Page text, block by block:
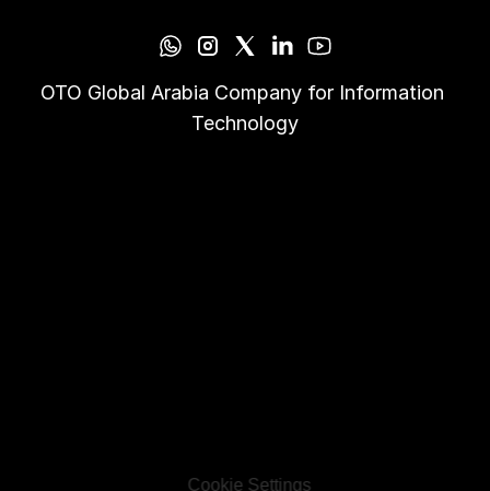
OTO Global Arabia Company for Information
Technology
Cookie Settings